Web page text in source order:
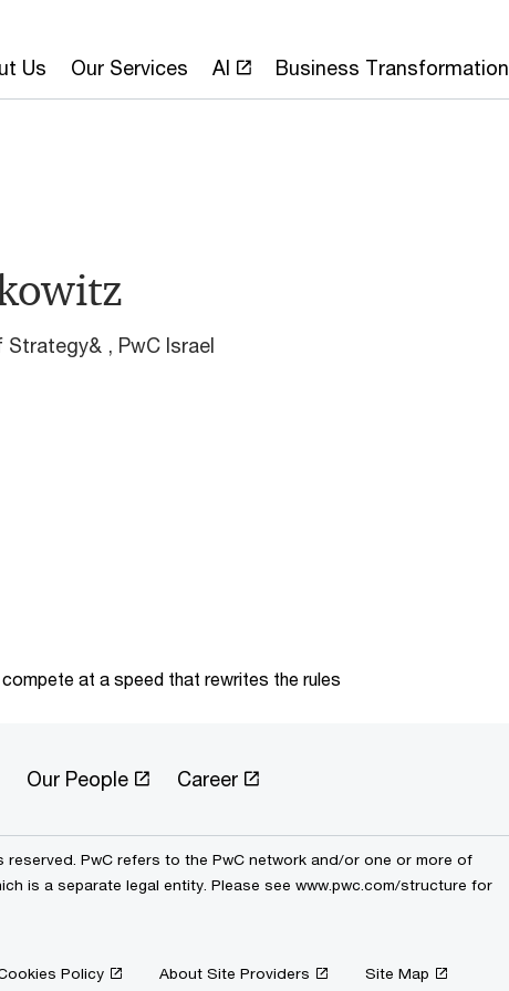
Us Our Services AI Business Transformation
Strategy& , PwC Israel
compete at a speed that rewrites the rules
Our People Career
reserved. PwC refers to the PwC network and/or one or more of
is a separate legal entity. Please see www.pwc.com/structure for
Policy About Site Providers Site Map